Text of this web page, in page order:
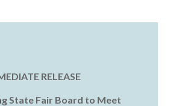
RELEASE
State Fair Board to Meet